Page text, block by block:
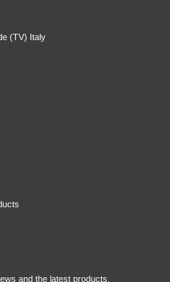
(TV) Italy
and the latest products.